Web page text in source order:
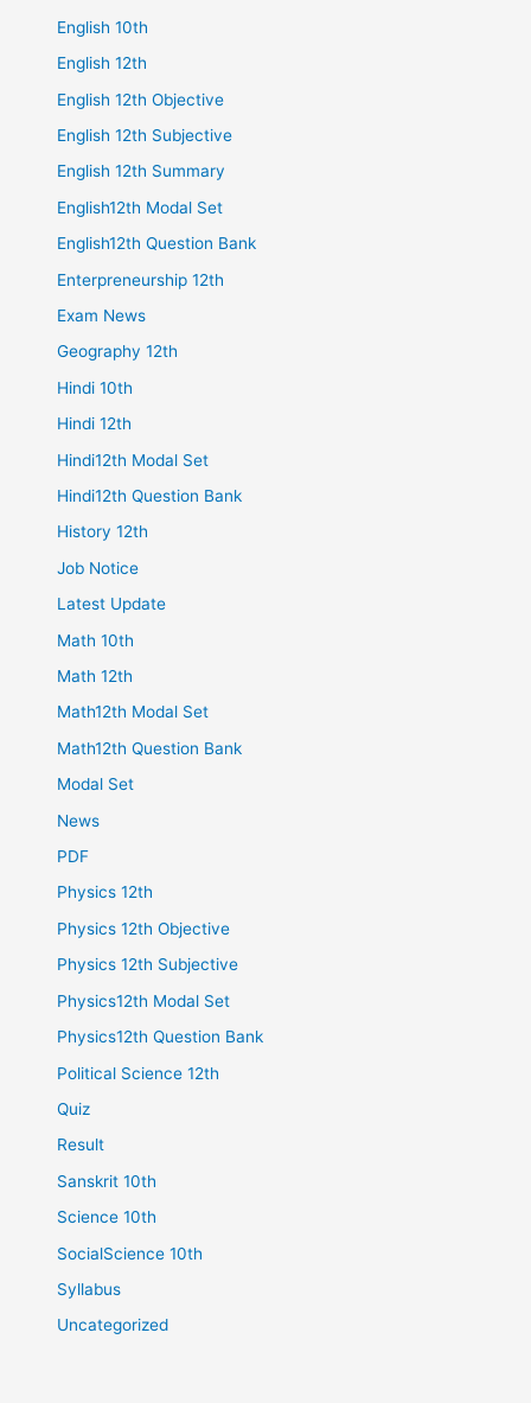
English 10th
English 12th
English 12th Objective
English 12th Subjective
English 12th Summary
English12th Modal Set
English12th Question Bank
Enterpreneurship 12th
Exam News
Geography 12th
Hindi 10th
Hindi 12th
Hindi12th Modal Set
Hindi12th Question Bank
History 12th
Job Notice
Latest Update
Math 10th
Math 12th
Math12th Modal Set
Math12th Question Bank
Modal Set
News
PDF
Physics 12th
Physics 12th Objective
Physics 12th Subjective
Physics12th Modal Set
Physics12th Question Bank
Political Science 12th
Quiz
Result
Sanskrit 10th
Science 10th
SocialScience 10th
Syllabus
Uncategorized